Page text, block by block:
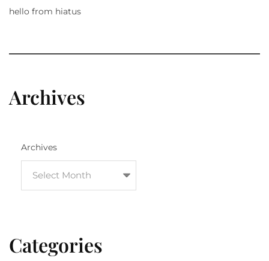
hello from hiatus
Archives
Archives
Categories